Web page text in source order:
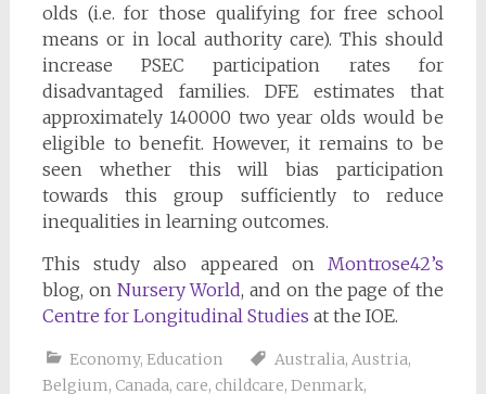
olds (i.e. for those qualifying for free school
means or in local authority care). This should
increase PSEC participation rates for
disadvantaged families. DFE estimates that
approximately 140000 two year olds would be
eligible to benefit. However, it remains to be
seen whether this will bias participation
towards this group sufficiently to reduce
inequalities in learning outcomes.
This study also appeared on Montrose42’s
blog, on Nursery World, and on the page of the
Centre for Longitudinal Studies at the IOE.
Economy, Education Australia, Austria,
Belgium, Canada, care, childcare, Denmark,